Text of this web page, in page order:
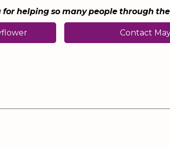
helping so many people through the
Contact